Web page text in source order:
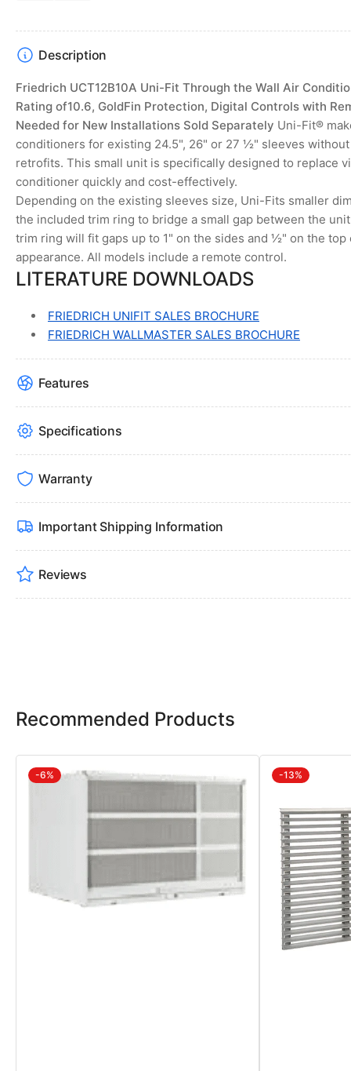
slide
slide
Description
Friedrich UCT12B10A Uni-Fit Through the Wall Air
Rating of10.6, GoldFin Protection, Digital Controls with
Needed for New Installations Sold Separately Uni-Fit®
conditioners for existing 24.5", 26" or 27 ½" sleeves
retrofits. This small unit is specifically designed to replace
conditioner quickly and cost-effectively.
Depending on the existing sleeves size, Uni-Fits smaller
the included trim ring to bridge a small gap between the
trim ring will fit gaps up to 1" on the sides and ½" on the
appearance. All models include a remote control.
LITERATURE DOWNLOADS
FRIEDRICH UNIFIT SALES BROCHURE
FRIEDRICH WALLMASTER SALES BROCHURE
Features
Specifications
Warranty
Important Shipping Information
Reviews
Recommended Products
-6% -13%